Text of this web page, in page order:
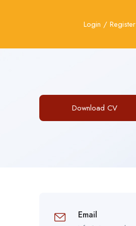
Login / Register
Download CV
Email